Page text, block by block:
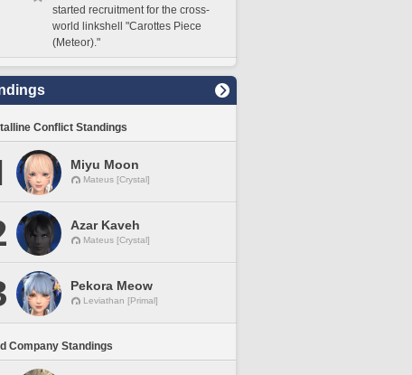
started recruitment for the cross-
world linkshell "Carottes Piece
(Meteor)."
Conflict Standings
Miyu Moon
Mateus [Crystal]
Azar Kaveh
Mateus [Crystal]
Pekora Meow
Leviathan [Primal]
Company Standings